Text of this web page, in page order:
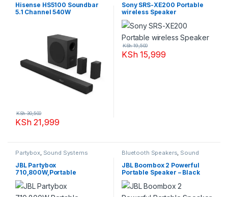
Hisense HS5100 Soundbar
5.1 Channel 540W
KSh21,999
KSh30,500
Sony SRS-XE200 Portable
wireless Speaker
KSh15,999
KSh19,500
Partybox, Sound Systems
JBL Partybox
710,800W,Portable
Bluetooth Speakers Sound
JBL Boombox 2 Powerful
Portable Speaker – Black